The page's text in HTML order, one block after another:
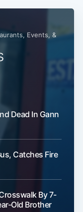
Events, &
Dead In Gann
Catches Fire
By 7-
Old Brother